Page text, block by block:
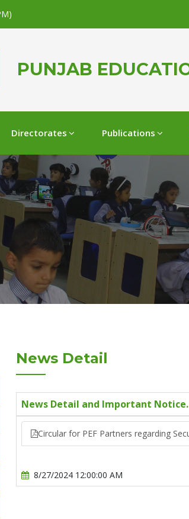
PUNJAB
Directorates Publications
News Detail
News Detail and Important Notice.
Circular for PEF Partners regarding
8/27/2024 12:00:00 AM